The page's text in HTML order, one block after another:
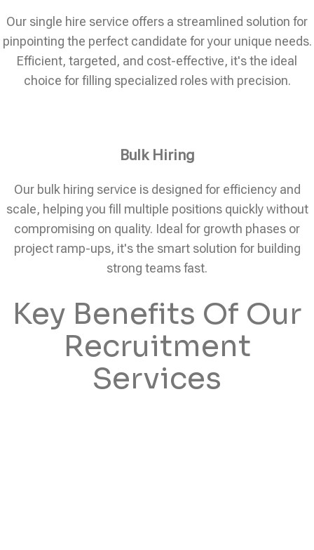
Our single hire service offers a streamlined solution for
pinpointing the perfect candidate for your unique needs.
Efficient, targeted, and cost-effective, it's the ideal
choice for filling specialized roles with precision.
Bulk Hiring
Our bulk hiring service is designed for efficiency and
scale, helping you fill multiple positions quickly without
compromising on quality. Ideal for growth phases or
project ramp-ups, it's the smart solution for building
strong teams fast.
Key Benefits Of Our
Recruitment
Services